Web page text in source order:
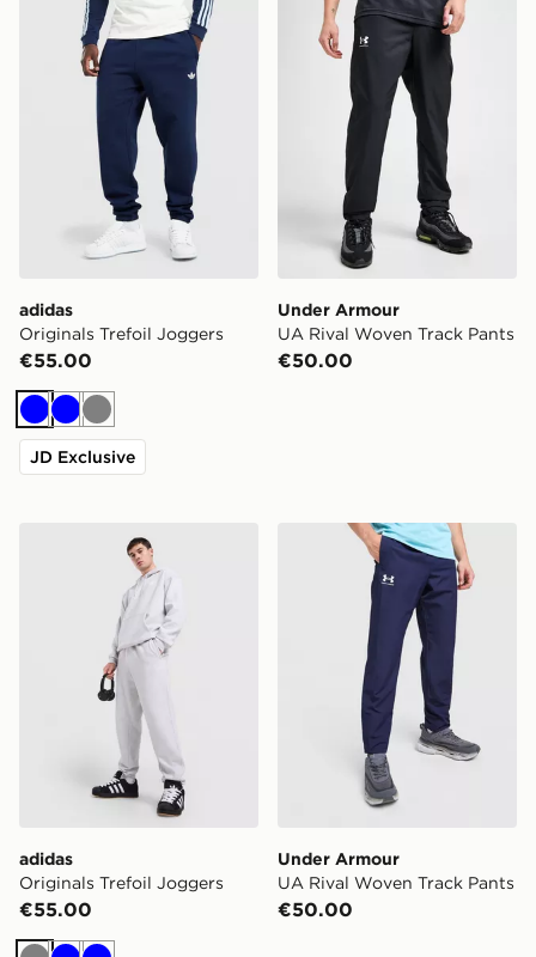
adidas
Originals Trefoil Joggers
€55.00
BlueBlueGrey
JD Exclusive
Under Armour
UA Rival Woven Track Pants
€50.00
adidas Originals Trefoil Joggers
adidas
Originals Trefoil Joggers
€55.00
Under Armour UA Rival
Under Armour
UA Rival Woven Track Pants
€50.00